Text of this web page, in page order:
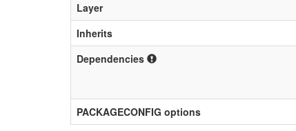
Layer
Inherits
Dependencies
PACKAGECONFIG options